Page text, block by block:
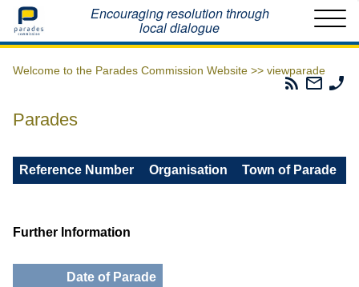
Home Encouraging resolution through
local dialogue
Welcome to the Parades Commission Website >> viewparade
Parades
Email
The
Parades
Reference Number Organisation Town of Parade
Further Information
Date of Parade